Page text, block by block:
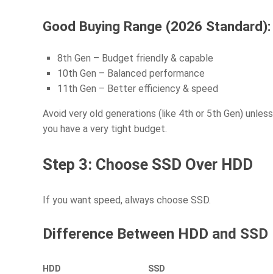
Good Buying Range (2026 Standard):
8th Gen – Budget friendly & capable
10th Gen – Balanced performance
11th Gen – Better efficiency & speed
Avoid very old generations (like 4th or 5th Gen) unless
you have a very tight budget.
Step 3: Choose SSD Over HDD
If you want speed, always choose SSD.
Difference Between HDD and SSD
HDD
SSD